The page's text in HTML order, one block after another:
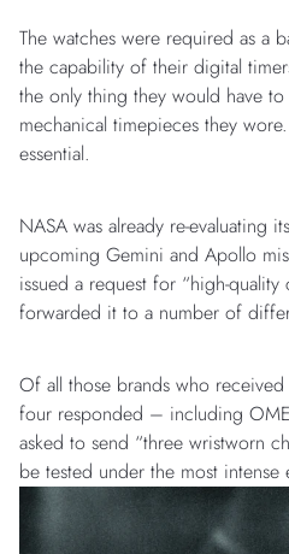
The watches were required as a
the capability of their digital
the only thing they would have
mechanical timepieces they
essential.
NASA was already re-evaluating
upcoming Gemini and Apollo
issued a request for “high-quality
forwarded it to a number of
Of all those brands who received
four responded – including
asked to send “three wristworn
be tested under the most intense